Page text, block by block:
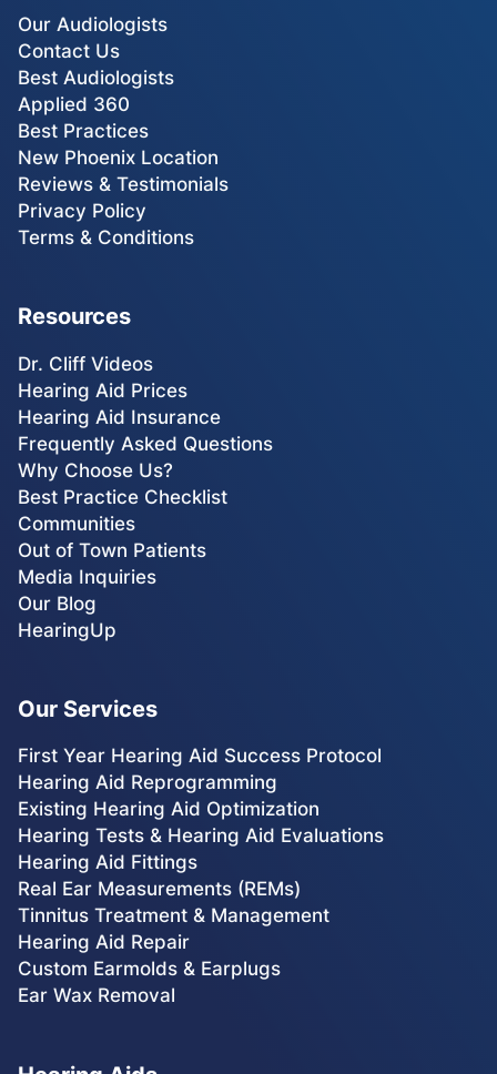
Our Audiologists
Contact Us
Best Audiologists
Applied 360
Best Practices
New Phoenix Location
Reviews & Testimonials
Privacy Policy
Terms & Conditions
Resources
Dr. Cliff Videos
Hearing Aid Prices
Hearing Aid Insurance
Frequently Asked Questions
Why Choose Us?
Best Practice Checklist
Communities
Out of Town Patients
Media Inquiries
Our Blog
HearingUp
Our Services
First Year Hearing Aid Success Protocol
Hearing Aid Reprogramming
Existing Hearing Aid Optimization
Hearing Tests & Hearing Aid Evaluations
Hearing Aid Fittings
Real Ear Measurements (REMs)
Tinnitus Treatment & Management
Hearing Aid Repair
Custom Earmolds & Earplugs
Ear Wax Removal